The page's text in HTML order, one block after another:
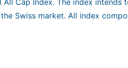
All Cap Index. The index
Swiss market. All index